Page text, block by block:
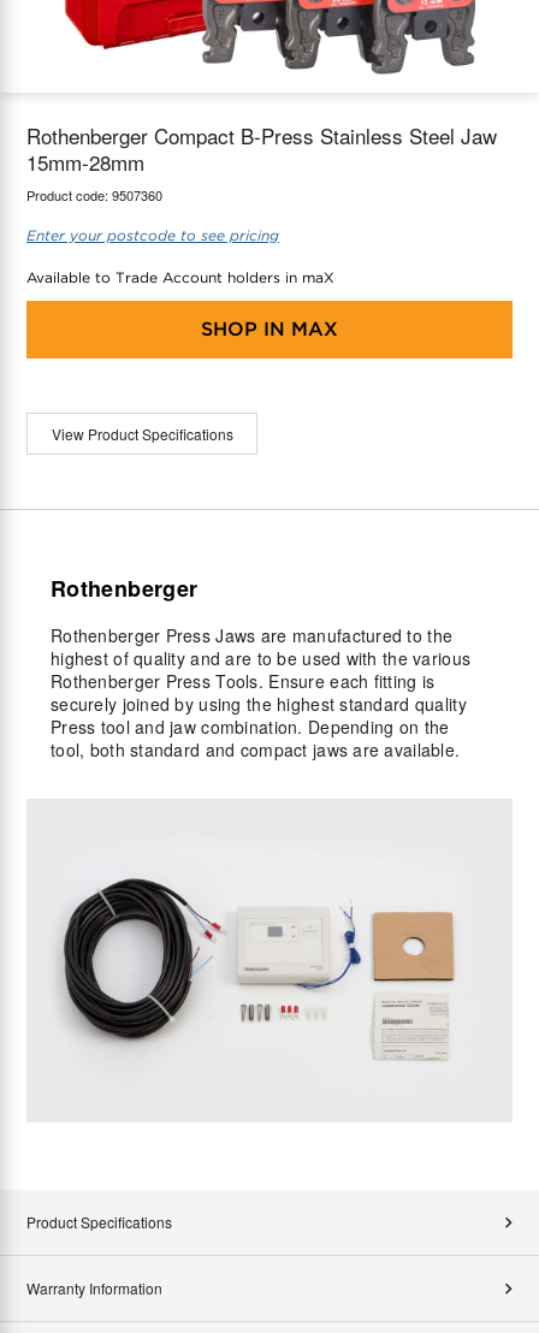
Thermostats
maX Home
Rothenberger Compact B-Press Stainless Steel Jaw
15mm-28mm
Product code: 9507360
Enter your postcode to see pricing
Available to Trade Account holders in maX
SHOP IN MAX
View Product Specifications
Rothenberger
Rothenberger Press Jaws are manufactured to the
highest of quality and are to be used with the various
Rothenberger Press Tools. Ensure each fitting is
securely joined by using the highest standard quality
Press tool and jaw combination. Depending on the
tool, both standard and compact jaws are available.
Product Specifications
Warranty Information